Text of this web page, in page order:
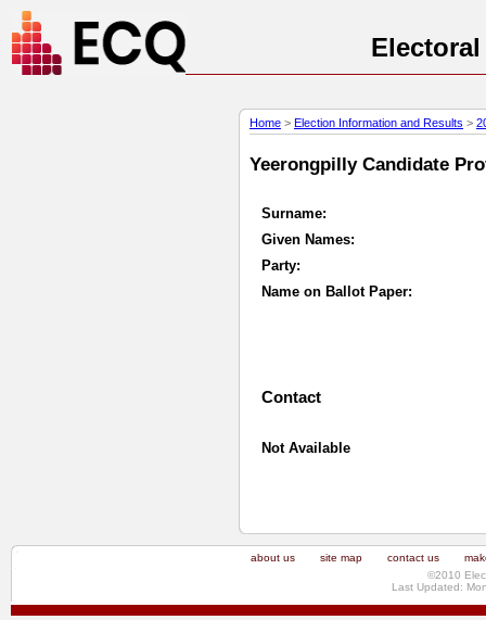
Home > Election Information and Results >
Yeerongpilly Candidate
Surname:
Given Names:
Party:
Name on Ballot Paper:
Contact
Not Available
about us site map contact us
©2010
Last Updated: